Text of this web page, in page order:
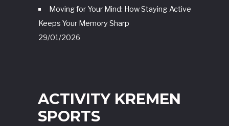
Moving for Your Mind: How Staying Active
Keeps Your Memory Sharp
29/01/2026
ACTIVITY KREMEN
SPORTS